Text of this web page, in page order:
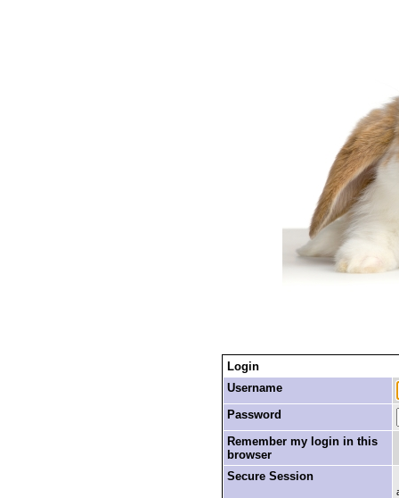
Login
Username
Password
Remember my login in this
browser
Secure Session